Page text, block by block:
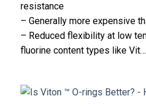
resistance
– Generally more expensive
– Reduced flexibility at low
fluorine content types like Vit…